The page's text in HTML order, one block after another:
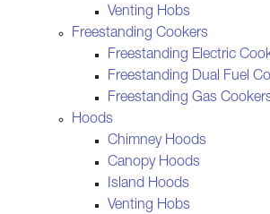
Venting Hobs
Freestanding Cookers
Freestanding Electric
Freestanding Dual Fuel
Freestanding Gas
Hoods
Chimney Hoods
Canopy Hoods
Island Hoods
Venting Hobs